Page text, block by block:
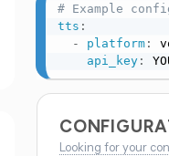
# Example
tts :
-
platform:
api_key:
Looking for your